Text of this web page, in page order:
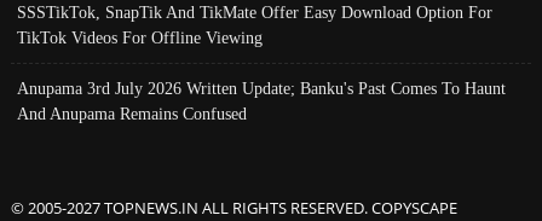
SSSTikTok, SnapTik And TikMate Offer Easy Download Option For
TikTok Videos For Offline Viewing
Anupama 3rd July 2026 Written Update; Banku's Past Comes To Haunt
And Anupama Remains Confused
© 2005-2027 TOPNEWS.IN ALL RIGHTS RESERVED. COPYSCAPE